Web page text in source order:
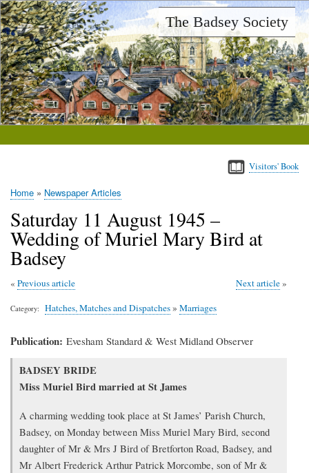
Skip
to
main
content
The Badsey Society
Visitors' Book
Home Newspaper Articles
Saturday 11 August 1945 –
Wedding of Muriel Mary Bird at
Badsey
Previous article Next article
Category Hatches, Matches and Dispatches» Marriages
Publication Evesham Standard & West Midland Observer
Transcription
BADSEY BRIDE
Miss Muriel Bird married at St James
A charming wedding took place at St James’ Parish Church,
Badsey, on Monday between Miss Muriel Mary Bird, second
daughter of Mr & Mrs J Bird of Bretforton Road, Badsey, and
Mr Albert Frederick Arthur Patrick Morcombe, son of Mr &